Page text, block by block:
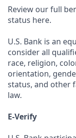
Review our full
status here.
U.S. Bank is an
consider all
race, religion,
orientation,
status, and other
law.
E-Verify